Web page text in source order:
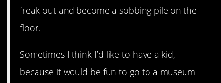
freak out and become a sobbing pile on the
floor.
Sometimes I think I’d like to have a kid,
because it would be fun to go to a museum